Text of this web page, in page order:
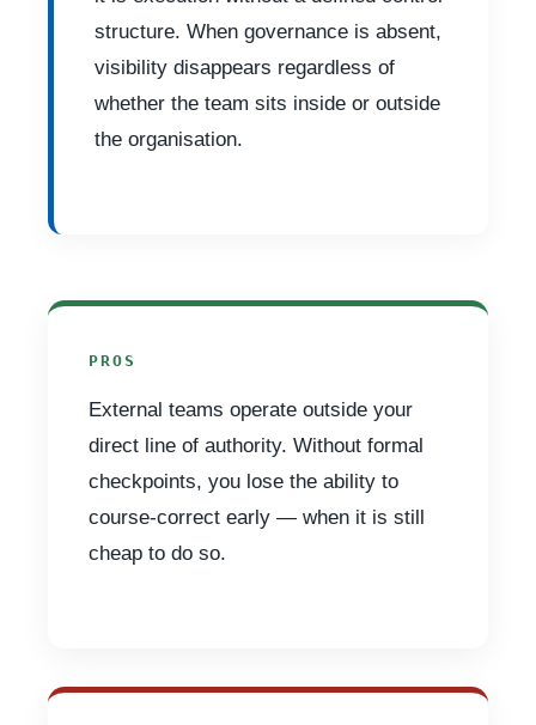
structure. When governance is absent,
visibility disappears regardless of
whether the team sits inside or outside
the organisation.
PROS
External teams operate outside your
direct line of authority. Without formal
checkpoints, you lose the ability to
course-correct early — when it is still
cheap to do so.